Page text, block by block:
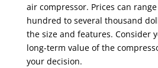
air compressor. Prices can
hundred to several thousand
the size and features. Consider
long-term value of the
your decision.